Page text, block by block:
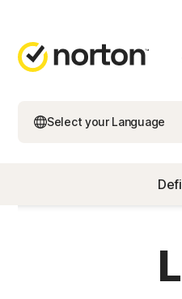
Select your Language